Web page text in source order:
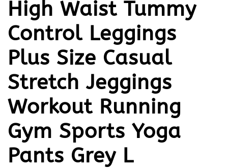
High Waist Tummy
Control Leggings
Plus Size Casual
Stretch Jeggings
Workout Running
Gym Sports Yoga
Pants Grey L